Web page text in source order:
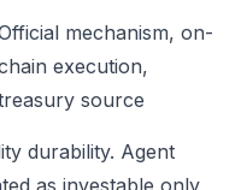
mechanism, on-
execution,
source
durability. Agent
as investable only